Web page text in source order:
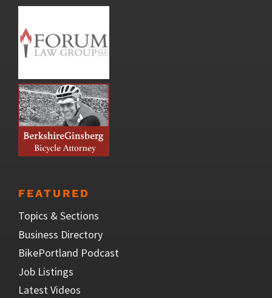
FEATURED
Topics & Sections
Business Directory
BikePortland Podcast
Job Listings
Latest Videos